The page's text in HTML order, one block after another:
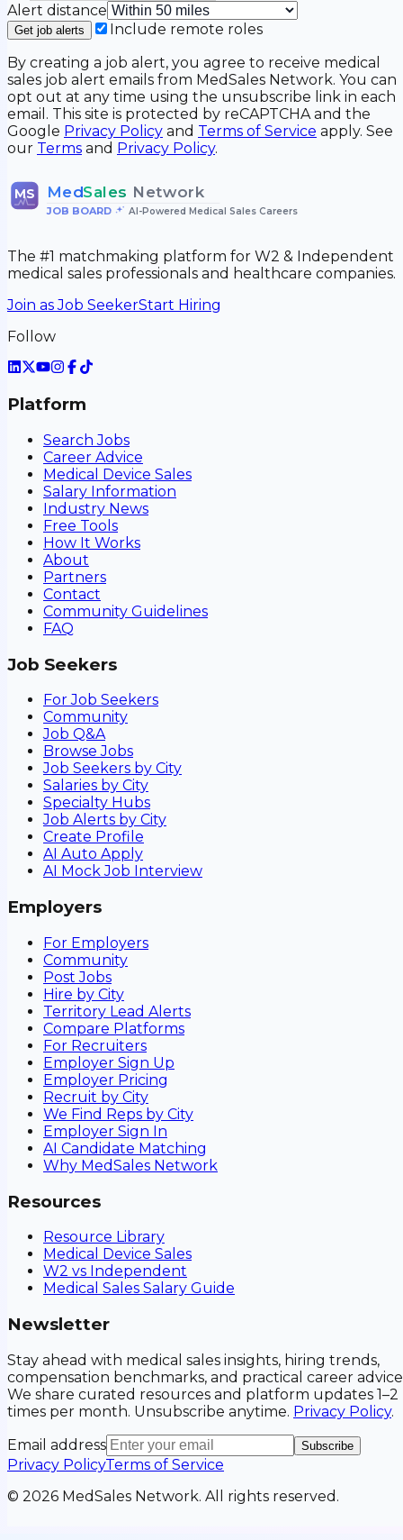
Alert distance
Get job alerts
Include remote roles
By creating a job alert, you agree to receive medical
sales job alert emails from MedSales Network. You can
opt out at any time using the unsubscribe link in each
email. This site is protected by reCAPTCHA and the
Google Privacy Policy and Terms of Service apply. See
our Terms and Privacy Policy.
MS MedSales Network
JOB BOARD• AI-Powered Medical Sales Careers
The #1 matchmaking platform for W2 & Independent
medical sales professionals and healthcare companies.
Join as Job SeekerStart Hiring
Follow
Platform
Search Jobs
Career Advice
Medical Device Sales
Salary Information
Industry News
Free Tools
How It Works
About
Partners
Contact
Community Guidelines
FAQ
Job Seekers
For Job Seekers
Community
Job Q&A
Browse Jobs
Job Seekers by City
Salaries by City
Specialty Hubs
Job Alerts by City
Create Profile
AI Auto Apply
AI Mock Job Interview
Employers
For Employers
Community
Post Jobs
Hire by City
Territory Lead Alerts
Compare Platforms
For Recruiters
Employer Sign Up
Employer Pricing
Recruit by City
We Find Reps by City
Employer Sign In
AI Candidate Matching
Why MedSales Network
Resources
Resource Library
Medical Device Sales
W2 vs Independent
Medical Sales Salary Guide
Newsletter
Stay ahead with medical sales insights, hiring trends,
compensation benchmarks, and practical career
We share curated resources and platform updates 1–2
times per month. Unsubscribe anytime. Privacy Policy.
Email address
Subscribe
Privacy PolicyTerms of Service
© 2026 MedSales Network. All rights reserved.